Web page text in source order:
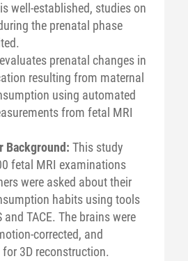
well-established, studies on
the prenatal phase
prenatal changes in
resulting from maternal
using automated
from fetal MRI
Background: This study
fetal MRI examinations
were asked about their
habits using tools
and TACE. The brains were
corrected, and
3D reconstruction.